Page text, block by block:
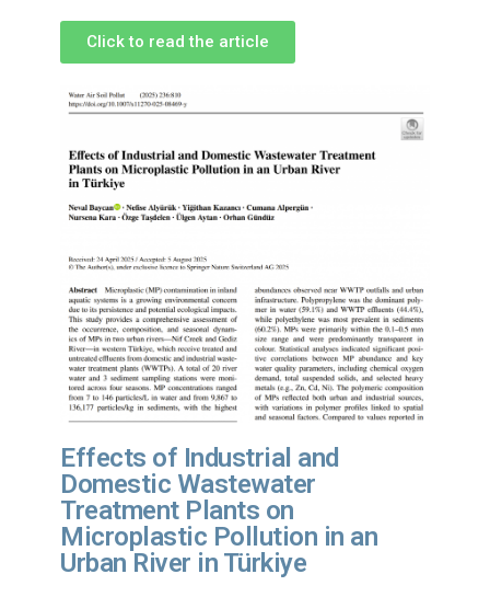
Click to read the article
Effects of Industrial and
Domestic Wastewater
Treatment Plants on
Microplastic Pollution in an
Urban River in Türkiye